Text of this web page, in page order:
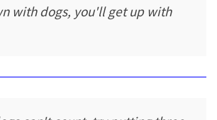
with dogs, you'll get up with